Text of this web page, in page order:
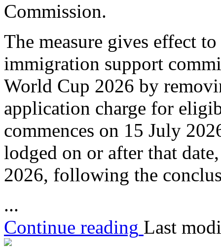
Commission.
The measure gives effect
immigration support
World Cup 2026 by
application charge for
commences on 15 July
lodged on or after that
2026, following the
...
Continue reading Last